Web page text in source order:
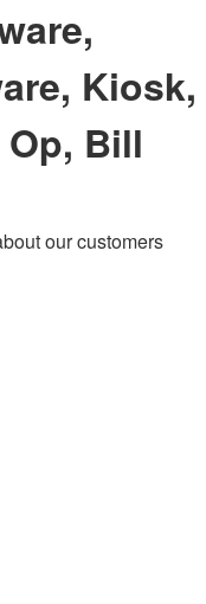
Kiosk,
Bill
our customers